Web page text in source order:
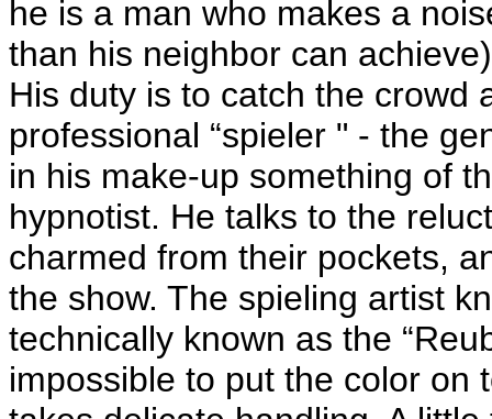
he is a man who makes a
than his neighbor can
His duty is to catch the crowd
professional “spieler " - the
in his make-up something of
hypnotist. He talks to the
charmed from their pockets,
the show. The spieling artist
technically known as the
impossible to put the color on